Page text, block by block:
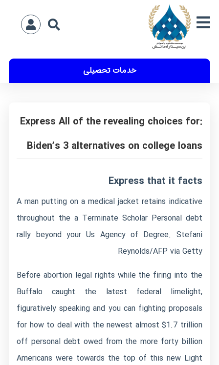
خدمات تحصیلی
Express All of the revealing choices for:
Biden’s 3 alternatives on college loans
Express that it facts
A man putting on a medical jacket retains indicative
throughout the a Terminate Scholar Personal debt
rally beyond your Us Agency of Degree. Stefani
Reynolds/AFP via Getty
Before abortion legal rights while the firing into the
Buffalo caught the latest federal limelight,
figuratively speaking and you can fighting proposals
for how to deal with the newest almost $1.7 trillion
off personal debt owed from the more forty billion
Americans were towards the top of this new Light